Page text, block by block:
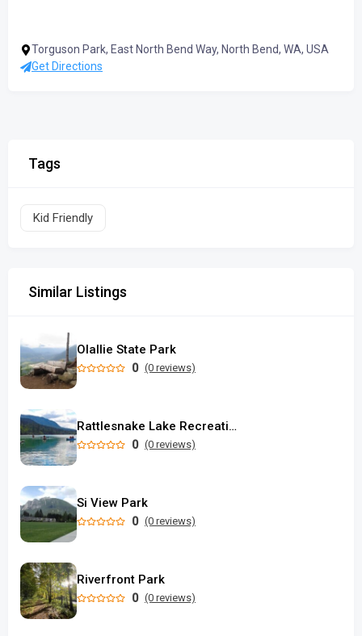
Torguson Park, East North Bend Way, North Bend, WA, USA
Get Directions
Tags
Kid Friendly
Similar Listings
Olallie State Park
0 (0 reviews)
Rattlesnake Lake Recreation Area
0 (0 reviews)
Si View Park
0 (0 reviews)
Riverfront Park
0 (0 reviews)